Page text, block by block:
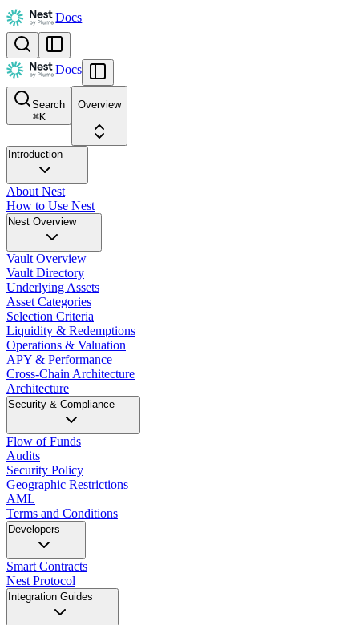
Docs
Docs
Search
⌘K
Overview
Introduction
About Nest
How to Use Nest
Nest Overview
Vault Overview
Vault Directory
Underlying Assets
Asset Categories
Selection Criteria
Liquidity & Redemptions
Operations & Valuation
APY & Performance
Cross-Chain Architecture
Architecture
Security & Compliance
Flow of Funds
Audits
Security Policy
Geographic Restrictions
AML
Terms and Conditions
Developers
Smart Contracts
Nest Protocol
Integration Guides